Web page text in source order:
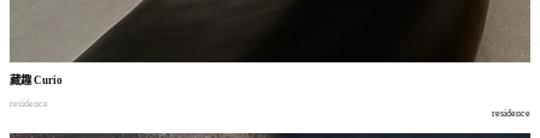
藏趣Curio
residence
residence